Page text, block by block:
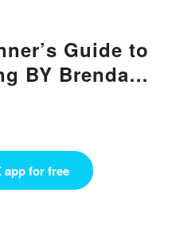
Guide to
BY Brenda
app for free